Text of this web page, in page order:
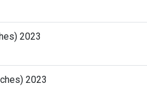
2023
2023